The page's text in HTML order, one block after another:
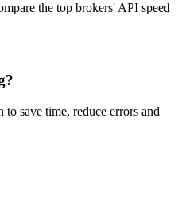
the top brokers' API speed
save time, reduce errors and